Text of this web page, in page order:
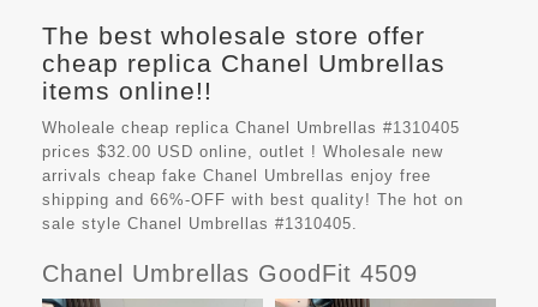
The best wholesale store offer
cheap replica Chanel Umbrellas
items online!!
Wholeale cheap replica Chanel Umbrellas #1310405
prices $32.00 USD online, outlet ! Wholesale new
arrivals cheap fake Chanel Umbrellas enjoy free
shipping and 66%-OFF with best quality! The hot on
sale style Chanel Umbrellas #1310405.
Chanel Umbrellas GoodFit 4509